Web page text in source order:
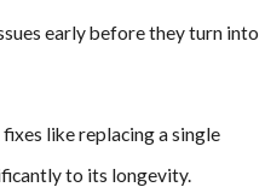
early before they turn into
like replacing a single
to its longevity.